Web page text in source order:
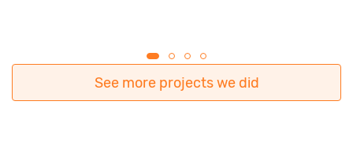
See more projects we did